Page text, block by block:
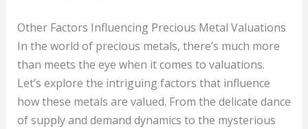
Other Factors Influencing Precious Metal Valuations
In the world of precious metals, there’s much more
than meets the eye when it comes to valuations.
Let’s explore the intriguing factors that influence
how these metals are valued. From the delicate dance
of supply and demand dynamics to the mysterious